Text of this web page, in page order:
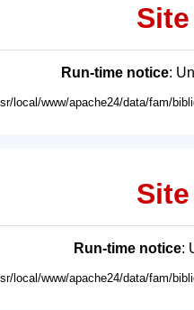
Run-time notice:
local/www/apache24/data/fam/
Run-time notice:
local/www/apache24/data/fam/